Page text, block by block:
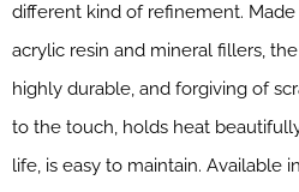
different kind of refinement.
acrylic resin and mineral fillers,
highly durable, and forgiving of
to the touch, holds heat
life, is easy to maintain. Available